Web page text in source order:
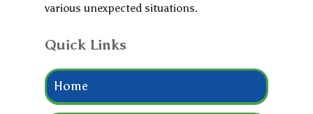
various unexpected situations.
Quick Links
Home